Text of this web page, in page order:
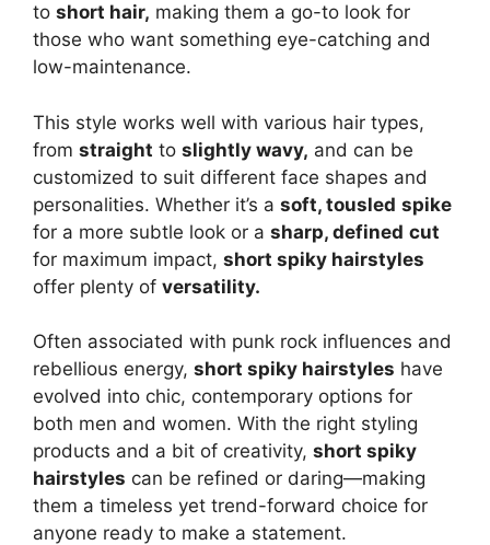
to short hair, making them a go-to look for
those who want something eye-catching and
low-maintenance.
This style works well with various hair types,
from straight to slightly wavy, and can be
customized to suit different face shapes and
personalities. Whether it’s a soft, tousled spike
for a more subtle look or a sharp, defined cut
for maximum impact, short spiky hairstyles
offer plenty of versatility.
Often associated with punk rock influences and
rebellious energy, short spiky hairstyles have
evolved into chic, contemporary options for
both men and women. With the right styling
products and a bit of creativity, short spiky
hairstyles can be refined or daring—making
them a timeless yet trend-forward choice for
anyone ready to make a statement.